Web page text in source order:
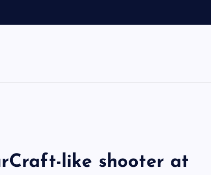
like shooter at